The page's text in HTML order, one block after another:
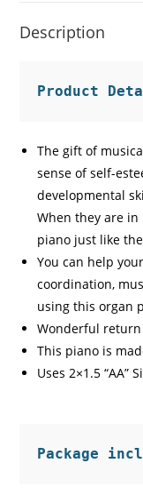
Description
Product
The gift of
sense of self-
developmental
When they are
piano just like
You can help
coordination,
using this organ
Wonderful
This piano is
Uses 2×1.5 “AA”
Package